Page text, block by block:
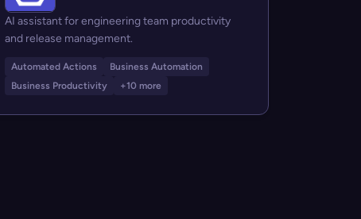
AI assistant for engineering team productivity
and release management.
Automated Actions
Business Automation
Business Productivity
+10 more